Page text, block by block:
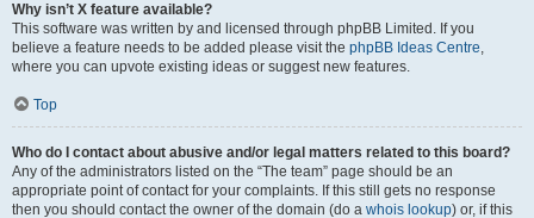
Why isn’t X feature available?
This software was written by and licensed through phpBB Limited. If you
believe a feature needs to be added please visit the phpBB Ideas Centre,
where you can upvote existing ideas or suggest new features.
Top
Who do I contact about abusive and/or legal matters related to this board?
Any of the administrators listed on the “The team” page should be an
appropriate point of contact for your complaints. If this still gets no response
then you should contact the owner of the domain (do a whois lookup) or, if this